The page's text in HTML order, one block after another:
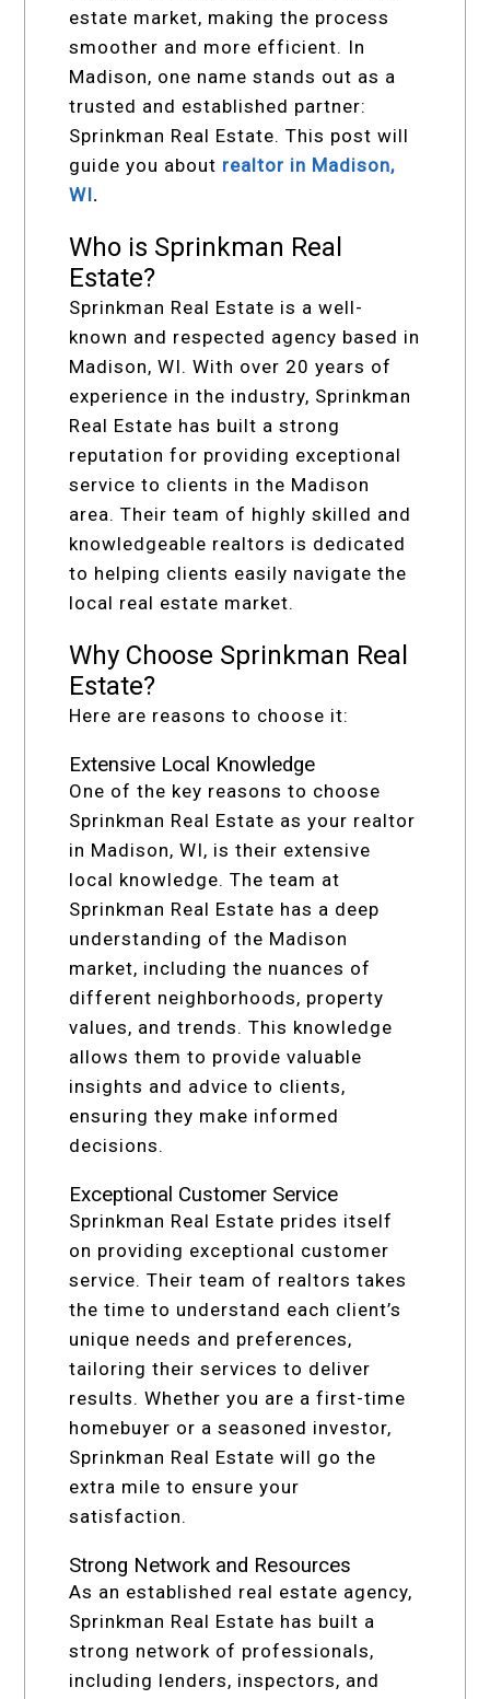
estate market, making the process
smoother and more efficient. In
Madison, one name stands out as a
trusted and established partner:
Sprinkman Real Estate. This post will
guide you about realtor in Madison,
WI.
Who is Sprinkman Real
Estate?
Sprinkman Real Estate is a well-
known and respected agency based in
Madison, WI. With over 20 years of
experience in the industry, Sprinkman
Real Estate has built a strong
reputation for providing exceptional
service to clients in the Madison
area. Their team of highly skilled and
knowledgeable realtors is dedicated
to helping clients easily navigate the
local real estate market.
Why Choose Sprinkman Real
Estate?
Here are reasons to choose it:
Extensive Local Knowledge
One of the key reasons to choose
Sprinkman Real Estate as your realtor
in Madison, WI, is their extensive
local knowledge. The team at
Sprinkman Real Estate has a deep
understanding of the Madison
market, including the nuances of
different neighborhoods, property
values, and trends. This knowledge
allows them to provide valuable
insights and advice to clients,
ensuring they make informed
decisions.
Exceptional Customer Service
Sprinkman Real Estate prides itself
on providing exceptional customer
service. Their team of realtors takes
the time to understand each client’s
unique needs and preferences,
tailoring their services to deliver
results. Whether you are a first-time
homebuyer or a seasoned investor,
Sprinkman Real Estate will go the
extra mile to ensure your
satisfaction.
Strong Network and Resources
As an established real estate agency,
Sprinkman Real Estate has built a
strong network of professionals,
including lenders, inspectors, and